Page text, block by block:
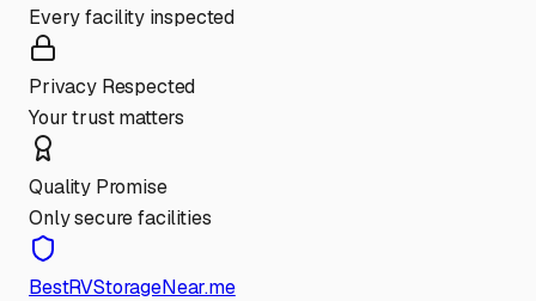
Every facility inspected
Privacy Respected
Your trust matters
Quality Promise
Only secure facilities
BestRVStorageNear.me